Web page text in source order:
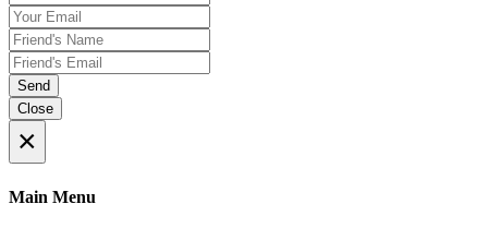
Send
Close
×
Main Menu